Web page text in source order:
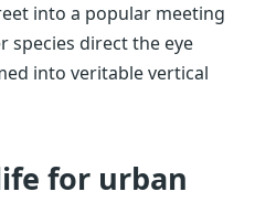
into a popular meeting
species direct the eye
into veritable vertical
for urban